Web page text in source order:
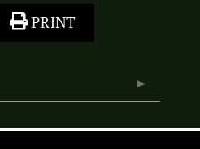
PRINT